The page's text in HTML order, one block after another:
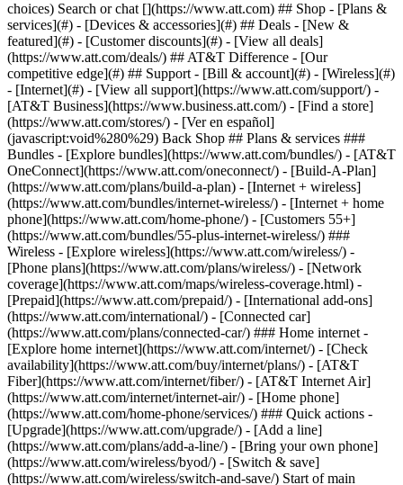
Search or chat [](https://www.att.com) ## Shop - [Plans &
services](#) - [Devices & accessories](#) ## Deals - [New &
featured](#) - [Customer discounts](#) - [View all deals]
(https://www.att.com/deals/) ## AT&T Difference - [Our
competitive edge](#) ## Support - [Bill & account](#) - [Wireless](#)
- [Internet](#) - [View all support](https://www.att.com/support/) -
[AT&T Business](https://www.business.att.com/) - [Find a store]
(https://www.att.com/stores/) - [Ver en español]
(javascript:void%280%29) Back Shop ## Plans & services ###
Bundles - [Explore bundles](https://www.att.com/bundles/) - [AT&T
OneConnect](https://www.att.com/oneconnect/) - [Build-A-Plan]
(https://www.att.com/plans/build-a-plan) - [Internet + wireless]
(https://www.att.com/bundles/internet-wireless/) - [Internet + home
phone](https://www.att.com/home-phone/) - [Customers 55+]
(https://www.att.com/bundles/55-plus-internet-wireless/) ###
Wireless - [Explore wireless](https://www.att.com/wireless/) -
[Phone plans](https://www.att.com/plans/wireless/) - [Network
coverage](https://www.att.com/maps/wireless-coverage.html) -
[Prepaid](https://www.att.com/prepaid/) - [International add-ons]
(https://www.att.com/international/) - [Connected car]
(https://www.att.com/plans/connected-car/) ### Home internet -
[Explore home internet](https://www.att.com/internet/) - [Check
availability](https://www.att.com/buy/internet/plans/) - [AT&T
Fiber](https://www.att.com/internet/fiber/) - [AT&T Internet Air]
(https://www.att.com/internet/internet-air/) - [Home phone]
(https://www.att.com/home-phone/services/) ### Quick actions -
[Upgrade](https://www.att.com/upgrade/) - [Add a line]
(https://www.att.com/plans/add-a-line/) - [Bring your own phone]
(https://www.att.com/wireless/byod/) - [Switch & save]
(https://www.att.com/wireless/switch-and-save/) Start of main